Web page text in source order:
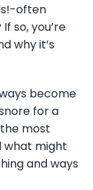
often
so, you’re
why it’s
become
for a
most
what might
and ways